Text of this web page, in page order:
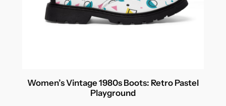
Women’s Vintage 1980s Boots: Retro Pastel
Playground